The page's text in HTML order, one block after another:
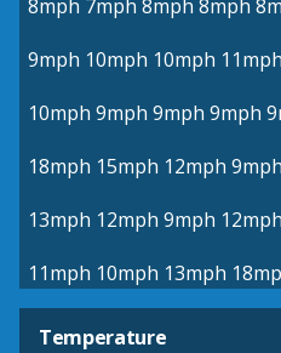
8mph 7mph 8mph 8mph
9mph 10mph 10mph 11mph
10mph 9mph 9mph 9mph
18mph 15mph 12mph 9mph
13mph 12mph 9mph 12mph
11mph 10mph 13mph
Temperature